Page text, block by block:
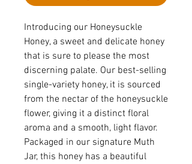
Introducing our Honeysuckle
Honey, a sweet and delicate honey
that is sure to please the most
discerning palate. Our best-selling
single-variety honey, it is sourced
from the nectar of the honeysuckle
flower, giving it a distinct floral
aroma and a smooth, light flavor.
Packaged in our signature Muth
Jar, this honey has a beautiful